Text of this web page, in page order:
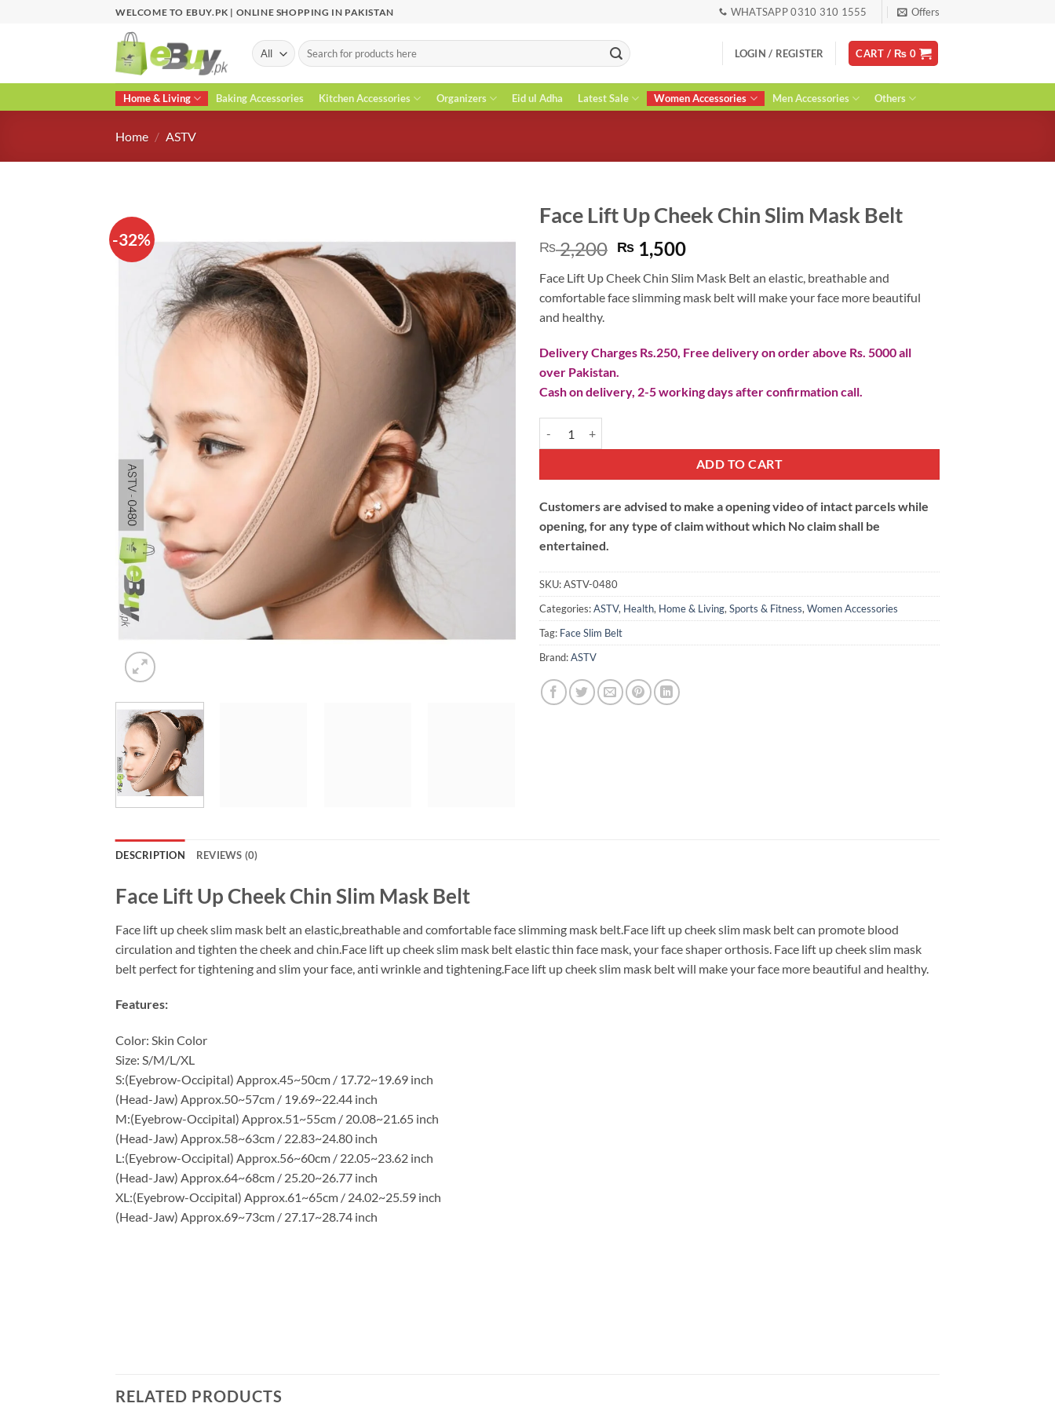
WELCOME TO EBUY.PK | ONLINE SHOPPING IN PAKISTAN WHATSAPP 0310 310 1555 Offers
Search
for:
LOGIN / REGISTER CART / ₨ 0
Home & Living Baking Accessories Kitchen Accessories Organizers Eid ul Adha Latest Sale Women Accessories Men Accessories Others
Home / ASTV
-32%
Face Lift Up Cheek Chin Slim Mask Belt
₨2,200 Original
price
was:
₨ 2,200.
₨ 1,500Current
is:
₨ 1,500.
Face Lift Up Cheek Chin Slim Mask Belt an elastic, breathable and
comfortable face slimming mask belt will make your face more beautiful
and healthy.
Delivery Charges Rs.250, Free delivery on order above Rs. 5000 all
over Pakistan.
Cash on delivery, 2-5 working days after confirmation call.
ADD TO CART
Customers are advised to make a opening video of intact parcels while
opening, for any type of claim without which No claim shall be
entertained.
SKU:ASTV-0480
Categories:ASTV, Health, Home & Living, Sports & Fitness, Women Accessories
Tag: Face Slim Belt
Brand:ASTV
DESCRIPTION REVIEWS (0)
Face Lift Up Cheek Chin Slim Mask Belt
Face lift up cheek slim mask belt an elastic,breathable and comfortable face slimming mask belt.Face lift up cheek slim mask belt can promote blood
circulation and tighten the cheek and chin.Face lift up cheek slim mask belt elastic thin face mask, your face shaper orthosis. Face lift up cheek slim mask
belt perfect for tightening and slim your face, anti wrinkle and tightening.Face lift up cheek slim mask belt will make your face more beautiful and healthy.
Features:
Color: Skin Color
Size: S/M/L/XL
S:(Eyebrow-Occipital) Approx.45~50cm / 17.72~19.69 inch
(Head-Jaw) Approx.50~57cm / 19.69~22.44 inch
M:(Eyebrow-Occipital) Approx.51~55cm / 20.08~21.65 inch
(Head-Jaw) Approx.58~63cm / 22.83~24.80 inch
L:(Eyebrow-Occipital) Approx.56~60cm / 22.05~23.62 inch
(Head-Jaw) Approx.64~68cm / 25.20~26.77 inch
XL:(Eyebrow-Occipital) Approx.61~65cm / 24.02~25.59 inch
(Head-Jaw) Approx.69~73cm / 27.17~28.74 inch
RELATED PRODUCTS